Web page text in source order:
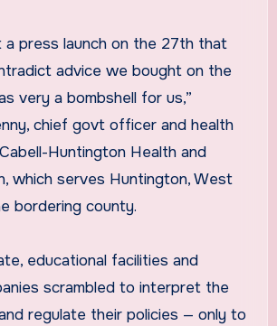
a press launch on the 27th that
advice we bought on the
very a bombshell for us,”
chief govt officer and health
Huntington Health and
which serves Huntington, West
bordering county.
educational facilities and
scrambled to interpret the
regulate their policies — only to